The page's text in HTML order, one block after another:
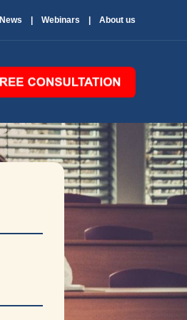
News Webinars About us